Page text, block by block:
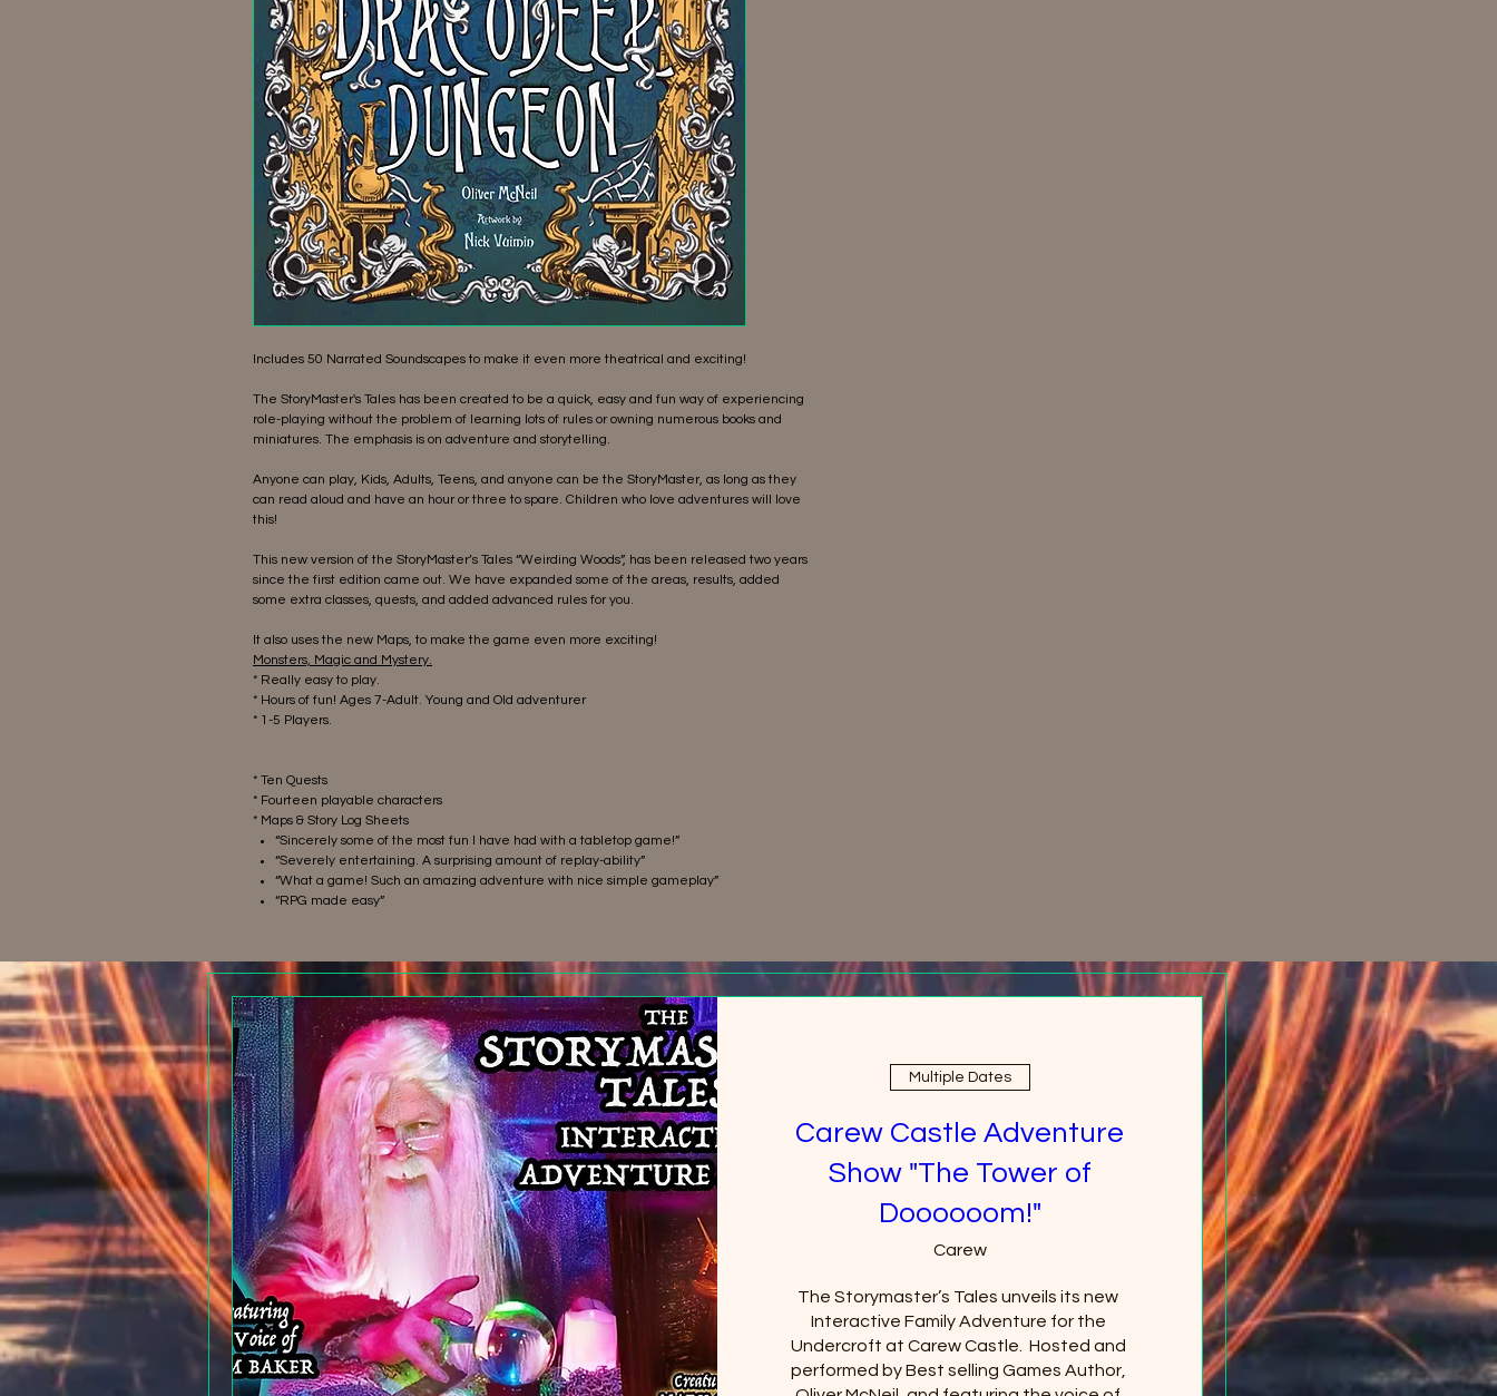
Includes 50 Narrated Soundscapes to make it even more theatrical and exciting!
The StoryMaster's Tales has been created to be a quick, easy and fun way of experiencing
role-playing without the problem of learning lots of rules or owning numerous books and
miniatures. The emphasis is on adventure and storytelling.
Anyone can play, Kids, Adults, Teens, and anyone can be the StoryMaster, as long as they
can read aloud and have an hour or three to spare. Children who love adventures will love
this!
This new version of the StoryMaster’s Tales “Weirding Woods”, has been released two years
since the first edition came out. We have expanded some of the areas, results, added
some extra classes, quests, and added advanced rules for you.
It also uses the new Maps, to make the game even more exciting!
Monsters, Magic and Mystery.
* Really easy to play.
* Hours of fun! Ages 7-Adult. Young and Old adventurer
* 1-5 Players.
* Ten Quests
* Fourteen playable characters
* Maps & Story Log Sheets
“Sincerely some of the most fun I have had with a tabletop game!”
“Severely entertaining. A surprising amount of replay-ability”
“What a game! Such an amazing adventure with nice simple gameplay”
“RPG made easy”
Multiple Dates
Carew Castle Adventure
Show "The Tower of
Doooooom!"
Carew
The Storymaster’s Tales unveils its new
Interactive Family Adventure for the
Undercroft at Carew Castle.  Hosted and
performed by Best selling Games Author,